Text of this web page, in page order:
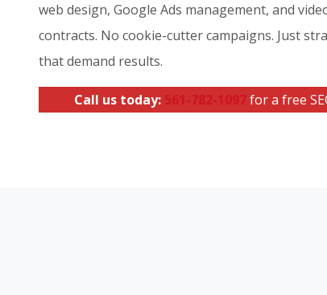
web design, Google Ads management, and
contracts. No cookie-cutter campaigns. Just
that demand results.
Call us today: 561-782-1097for a free